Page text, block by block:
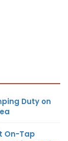
Duty on
On-Tap